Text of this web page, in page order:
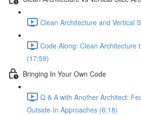
Clean Architecture and Vertical
Code Along: Clean Architecture
(17:59)
Bringing In Your Own Code
Q & A with Another Architect:
Outside-In Approaches (6:18)